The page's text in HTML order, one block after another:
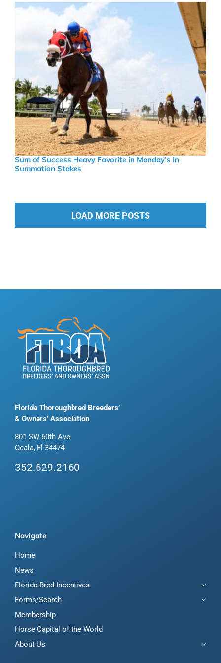
Sum of Success Heavy Favorite in Monday’s In
Summation Stakes
LOAD MORE POSTS
Florida Thoroughbred Breeders’
& Owners’ Association
801 SW 60th Ave
Ocala, Fl 34474
352.629.2160
Navigate
Home
News
Florida-Bred Incentives
Forms/Search
Membership
Horse Capital of the World
About Us